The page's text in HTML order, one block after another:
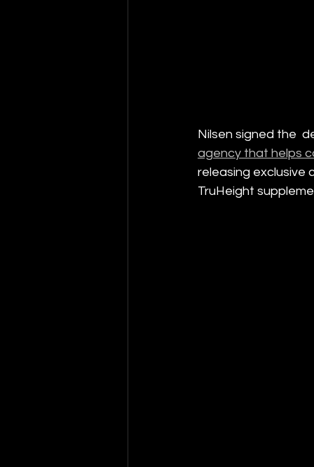
Nilsen signed the
agency that helps
releasing exclusive
TruHeight